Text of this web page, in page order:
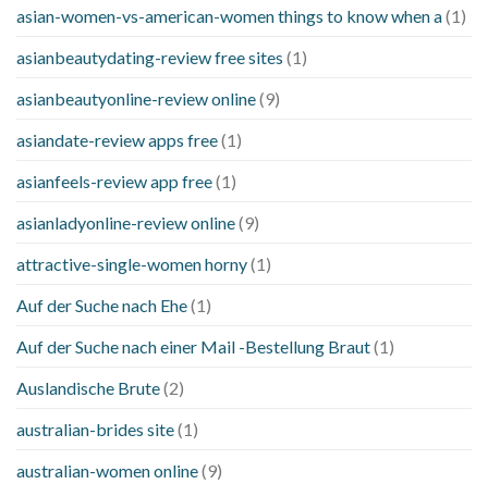
asian-women-vs-american-women things to know when a(1)
asianbeautydating-review free sites (1)
asianbeautyonline-review online(9)
asiandate-review apps free(1)
asianfeels-review app free(1)
asianladyonline-review online(9)
attractive-single-women horny(1)
Auf der Suche nach Ehe(1)
Auf der Suche nach einer Mail -Bestellung Braut(1)
Auslandische Brute(2)
australian-brides site(1)
australian-women online(9)